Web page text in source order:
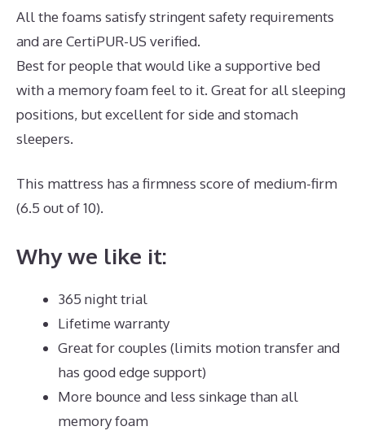
All the foams satisfy stringent safety requirements
and are CertiPUR-US verified.
Best for people that would like a supportive bed
with a memory foam feel to it. Great for all sleeping
positions, but excellent for side and stomach
sleepers.
This mattress has a firmness score of medium-firm
(6.5 out of 10).
Why we like it:
365 night trial
Lifetime warranty
Great for couples (limits motion transfer and
has good edge support)
More bounce and less sinkage than all
memory foam